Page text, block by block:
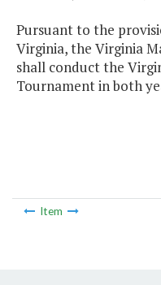
Pursuant to the
Virginia, the Virginia
shall conduct the
Tournament in both
Item